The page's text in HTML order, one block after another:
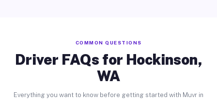
COMMON QUESTIONS
Driver FAQs for Hockinson,
WA
Everything you want to know before getting started with Muvr in